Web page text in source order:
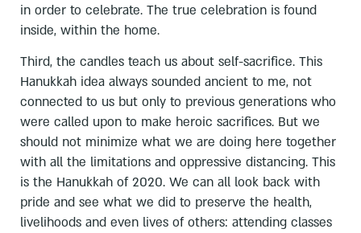
in order to celebrate. The true celebration is found
inside, within the home.
Third, the candles teach us about self-sacrifice. This
Hanukkah idea always sounded ancient to me, not
connected to us but only to previous generations who
were called upon to make heroic sacrifices. But we
should not minimize what we are doing here together
with all the limitations and oppressive distancing. This
is the Hanukkah of 2020. We can all look back with
pride and see what we did to preserve the health,
livelihoods and even lives of others: attending classes